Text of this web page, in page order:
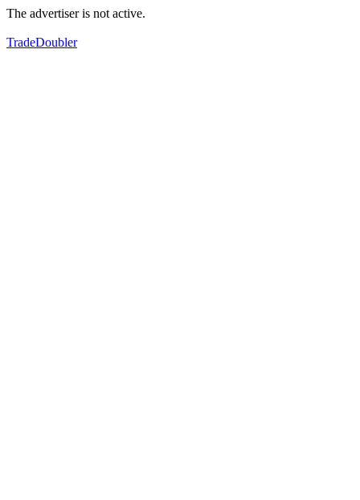
The advertiser is not active.
TradeDoubler